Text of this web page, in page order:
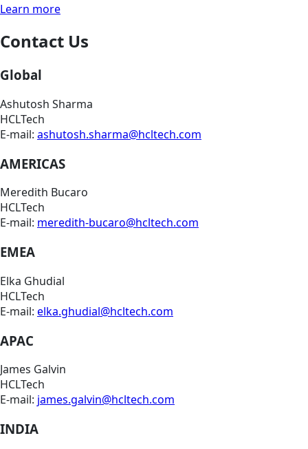
Learn more
Contact Us
Global
Ashutosh Sharma
HCLTech
E-mail: ashutosh.sharma@hcltech.com
AMERICAS
Meredith Bucaro
HCLTech
E-mail: meredith-bucaro@hcltech.com
EMEA
Elka Ghudial
HCLTech
E-mail: elka.ghudial@hcltech.com
APAC
James Galvin
HCLTech
E-mail: james.galvin@hcltech.com
INDIA